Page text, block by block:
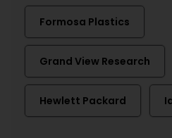
Formosa Plastics
Grand View Research
Hewlett Packard